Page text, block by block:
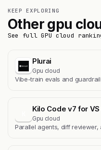
KEEP EXPLORING
Other gpu
See full GPU cloud
Plurai
Gpu cloud
Vibe-train evals and
Kilo Code v7 for
Gpu cloud
Parallel agents, diff